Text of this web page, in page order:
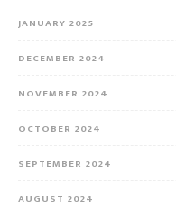
JANUARY 2025
DECEMBER 2024
NOVEMBER 2024
OCTOBER 2024
SEPTEMBER 2024
AUGUST 2024